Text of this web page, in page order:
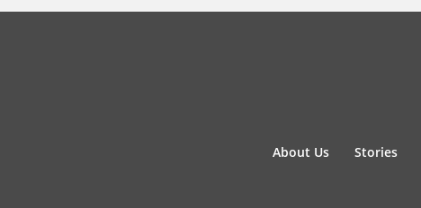
About Us Stories